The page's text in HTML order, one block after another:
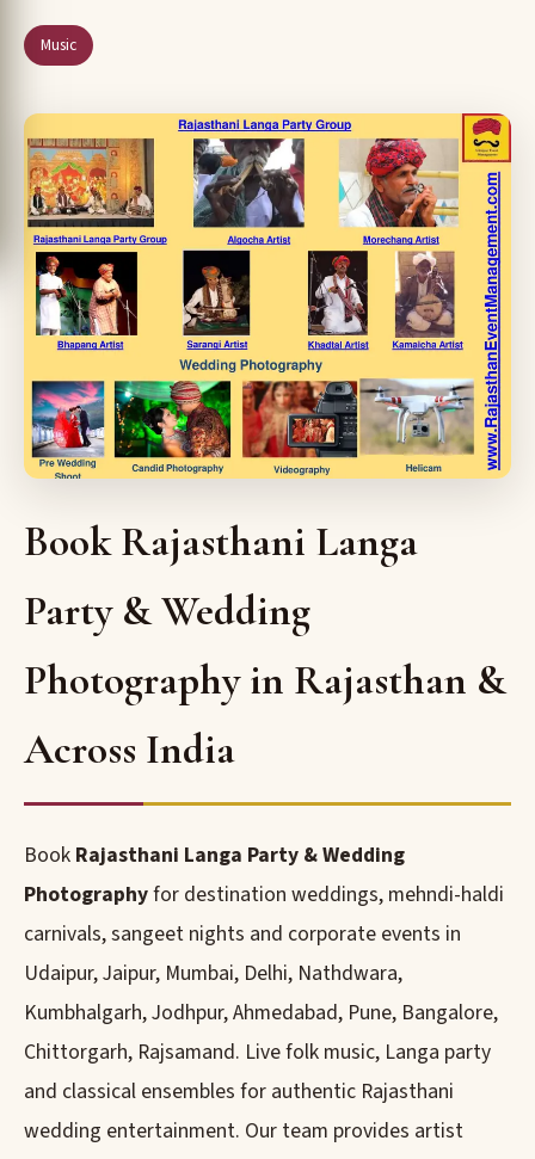
Music
Book Rajasthani Langa
Party & Wedding
Photography in Rajasthan &
Across India
Book Rajasthani Langa Party & Wedding
Photographyfor destination weddings, mehndi-haldi
carnivals, sangeet nights and corporate events in
Udaipur, Jaipur, Mumbai, Delhi, Nathdwara,
Kumbhalgarh, Jodhpur, Ahmedabad, Pune, Bangalore,
Chittorgarh, Rajsamand. Live folk music, Langa party
and classical ensembles for authentic Rajasthani
wedding entertainment. Our team provides artist